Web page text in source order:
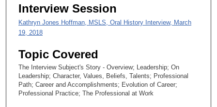
Interview Session
Kathryn Jones Hoffman, MSLS, Oral History Interview, March
19, 2018
Topic Covered
The Interview Subject's Story - Overview; Leadership; On
Leadership; Character, Values, Beliefs, Talents; Professional
Path; Career and Accomplishments; Evolution of Career;
Professional Practice; The Professional at Work